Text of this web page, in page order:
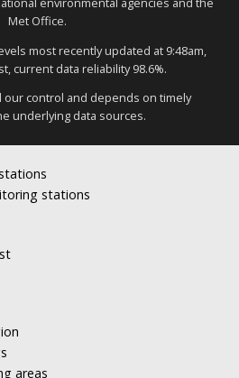
Met Office.
most recently updated at 9:48am,
current data reliability 98.6%.
our control and depends on timely
underlying data sources.
stations
areas